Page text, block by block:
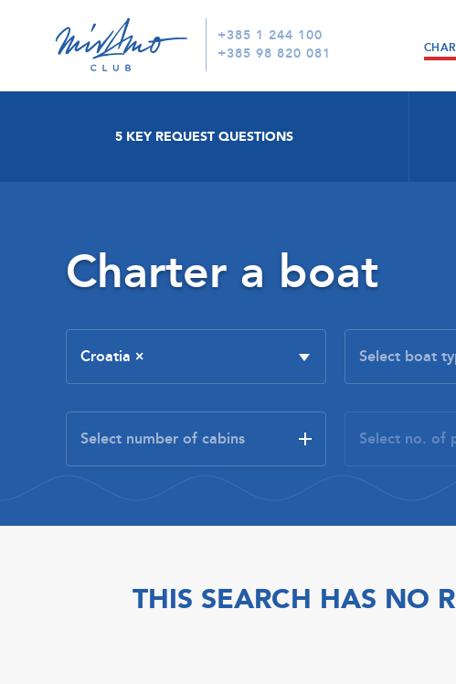
+385 1 244 100
+385 98 820 081
5 KEY REQUEST QUESTIONS
Charter a boat
Croatia ×
THIS SEARCH HAS NO